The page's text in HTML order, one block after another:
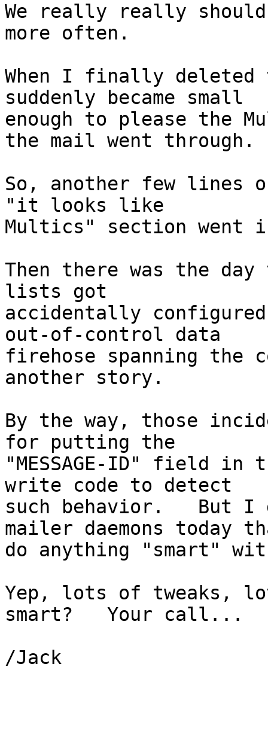
We really really
more often.
When I finally deleted
suddenly became small
enough to please the
the mail went through.
So, another few lines
"it looks like
Multics" section went
Then there was the
lists got
accidentally
out-of-control data
firehose spanning
another story.
By the way, those
for putting the
"MESSAGE-ID" field in
write code to detect
such behavior.   But I
mailer daemons today
do anything "smart"
Yep, lots of tweaks,
smart?   Your call...
/Jack